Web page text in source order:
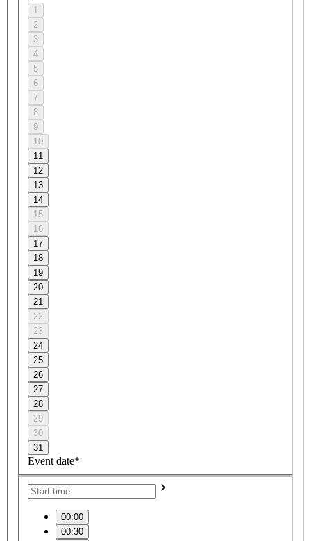
1
2
3
4
5
6
7
8
9
10
11
12
13
14
15
16
17
18
19
20
21
22
23
24
25
26
27
28
29
30
31
Event date*
00:00
00:30